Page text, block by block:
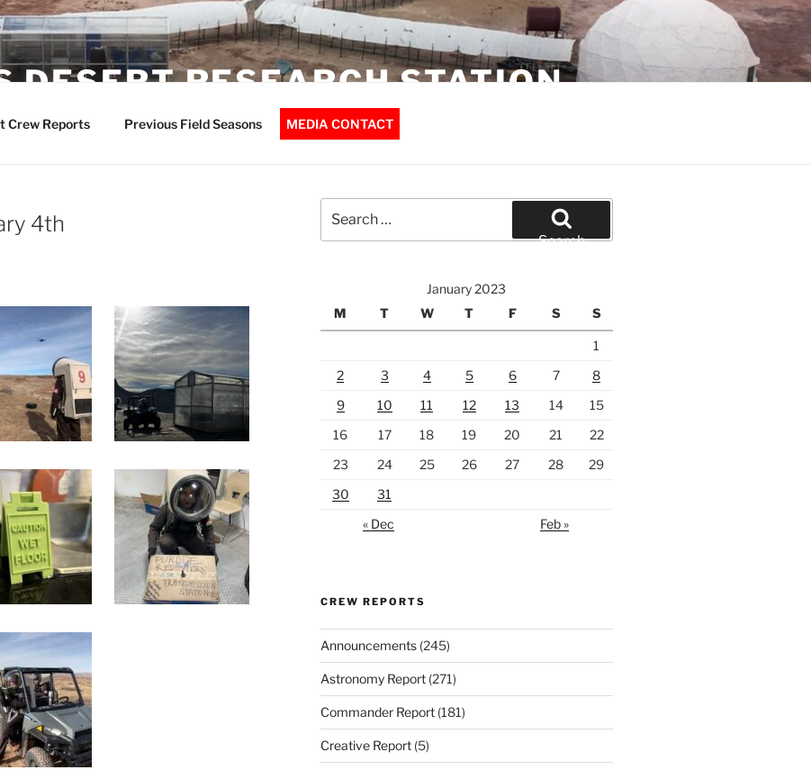
DESERT RESEARCH STATION
Crew Reports Previous Field Seasons MEDIA CONTACT
4th
for:
Search
January 2023
M
T W T F S S
1
2
3 4 5 6 7
8
9
10 11 12 13 14
15
16
17 18 19 20 21
22
23
24 25 26 27 28
29
30
31
« Dec
Feb »
CREW REPORTS
Announcements(245)
Astronomy Report(271)
Commander Report(181)
Creative Report(5)